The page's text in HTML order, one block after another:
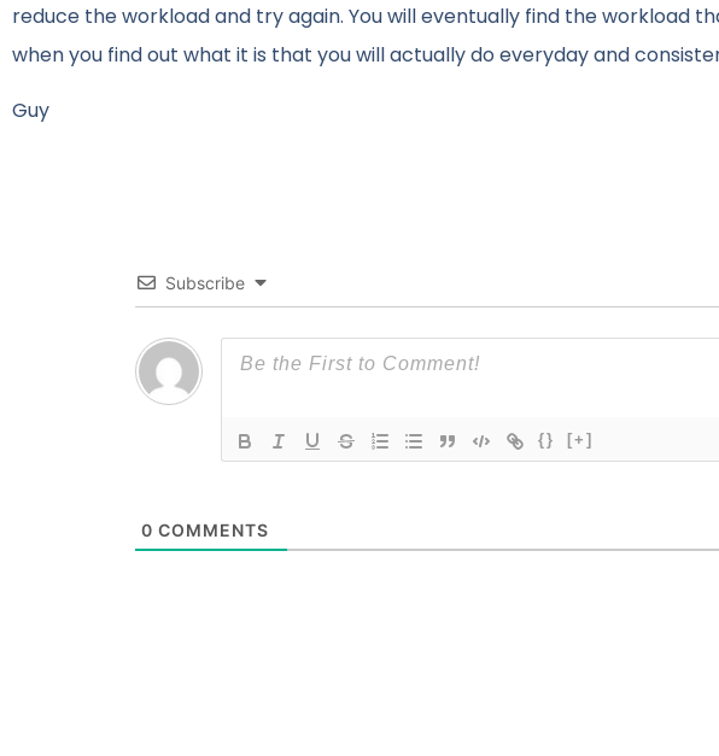
reduce the workload and try again. You will eventually find the workload
when you find out what it is that you will actually do everyday and
Guy
Subscribe
{} [+]
0 COMMENTS